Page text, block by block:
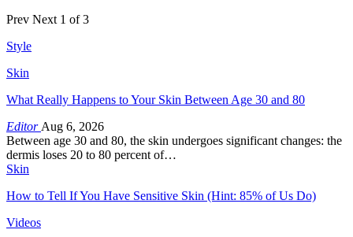
Prev Next 1 of 3
Style
Skin
What Really Happens to Your Skin Between Age 30 and 80
Editor Aug 6, 2026
Between age 30 and 80, the skin undergoes significant changes: the
dermis loses 20 to 80 percent of…
Skin
How to Tell If You Have Sensitive Skin (Hint: 85% of Us Do)
Videos